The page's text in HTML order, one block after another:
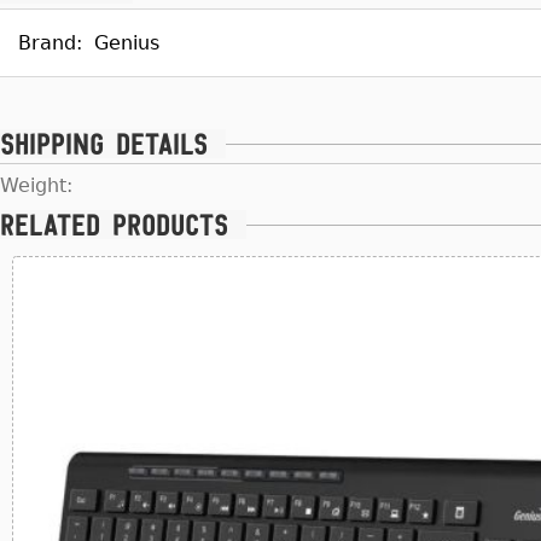
Brand: Genius
Shipping details
Weight:
Related products